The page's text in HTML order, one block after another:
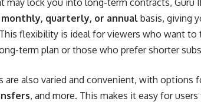
may lock you into long-term contracts, Guru
monthly, quarterly, or annual basis, giving
flexibility is ideal for viewers who want to
term plan or those who prefer shorter
are also varied and convenient, with options
, and more. This makes it easy for